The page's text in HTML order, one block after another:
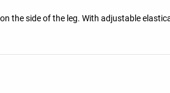
the side of the leg. With adjustable